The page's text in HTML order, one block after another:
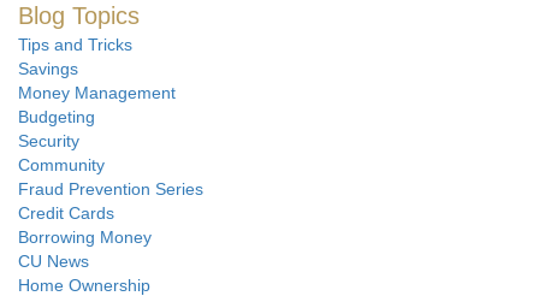
Blog Topics
Tips and Tricks
Savings
Money Management
Budgeting
Security
Community
Fraud Prevention Series
Credit Cards
Borrowing Money
CU News
Home Ownership